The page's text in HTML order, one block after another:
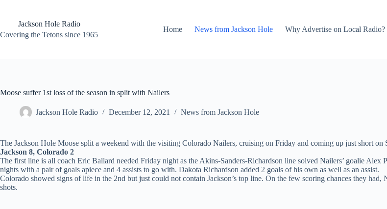
contentJackson Hole Radio
Covering the Tetons since 1965
Home News from Jackson Hole Why Advertise on Local Radio?
Moose suffer 1st loss of the season in split with Nailers
Jackson Hole Radio December 12, 2021 News from Jackson Hole
The Jackson Hole Moose split a weekend with the visiting Colorado Nailers, cruising on Friday and coming up just short on
Jackson 8, Colorado 2
The first line is all coach Eric Ballard needed Friday night as the Akins-Sanders-Richardson line solved Nailers’ goalie
nights with a pair of goals apiece and 4 assists to go with. Dakota Richardson added 2 goals of his own as well as an assist.
Colorado showed signs of life in the 2nd but just could not contain Jackson’s top line. On the few scoring chances they
shots.